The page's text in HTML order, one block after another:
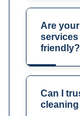
Are
services
friendly?
Can I